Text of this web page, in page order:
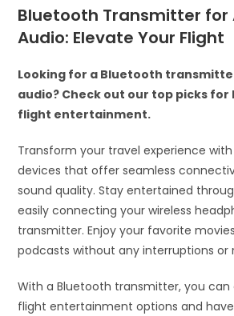
Bluetooth Transmitter for
Audio: Elevate Your Flight
Looking for a Bluetooth
audio? Check out our top picks
flight entertainment.
Transform your travel experience
devices that offer seamless
sound quality. Stay entertained
easily connecting your wireless
transmitter. Enjoy your favorite
podcasts without any interruptions or
With a Bluetooth transmitter, you
flight entertainment options and